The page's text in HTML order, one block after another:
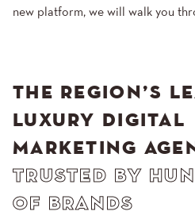
new platform, we will walk you
THE REGION’S
LUXURY DIGITAL
MARKETING
TRUSTED BY
OF BRANDS